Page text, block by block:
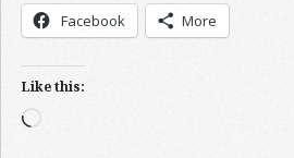
Facebook More
Like this:
Loading…